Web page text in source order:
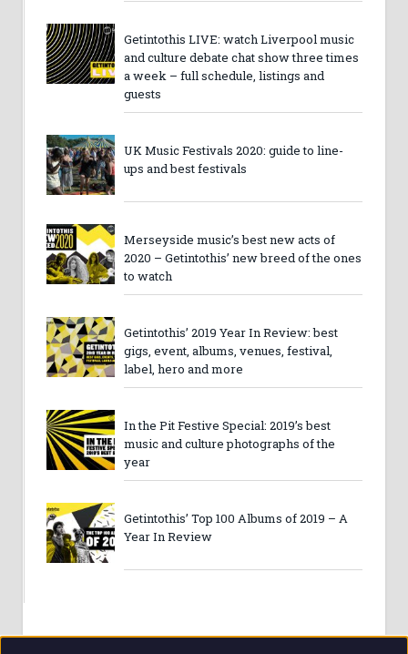
Getintothis LIVE: watch Liverpool music
and culture debate chat show three times
a week – full schedule, listings and
guests
UK Music Festivals 2020: guide to line-
ups and best festivals
Merseyside music’s best new acts of
2020 – Getintothis’ new breed of the ones
to watch
Getintothis’ 2019 Year In Review: best
gigs, event, albums, venues, festival,
label, hero and more
In the Pit Festive Special: 2019’s best
music and culture photographs of the
year
Getintothis’ Top 100 Albums of 2019 – A
Year In Review